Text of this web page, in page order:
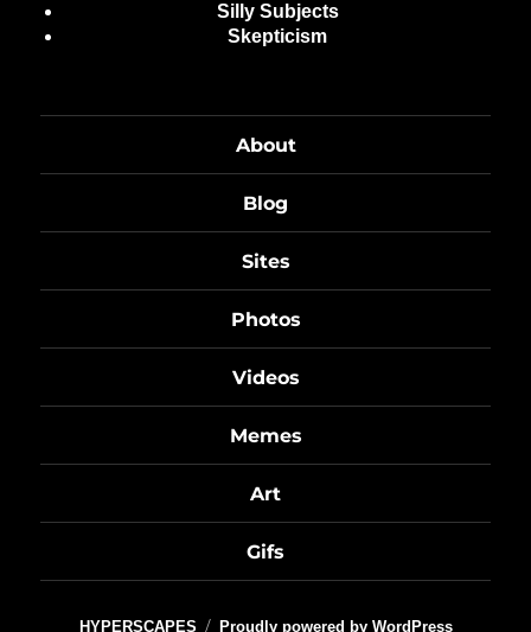
Silly Subjects
Skepticism
About
Blog
Sites
Photos
Videos
Memes
Art
Gifs
HYPERSCAPES Proudly powered by WordPress